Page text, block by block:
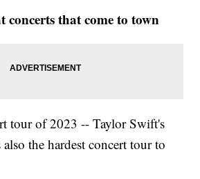
concerts that come to town
tour of 2023 -- Taylor Swift's
the hardest concert tour to